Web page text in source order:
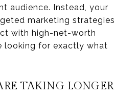
audience. Instead, your
marketing strategies
with high-net-worth
looking for exactly what
TAKING LONGER